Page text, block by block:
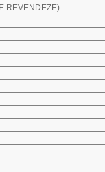
REVENDEZE)